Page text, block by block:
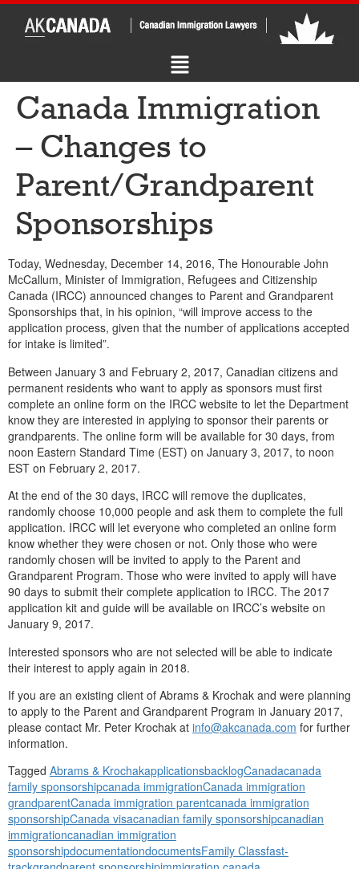
Canada Immigration
– Changes to
Parent/Grandparent
Sponsorships
Today, Wednesday, December 14, 2016, The Honourable John
McCallum, Minister of Immigration, Refugees and Citizenship
Canada (IRCC) announced changes to Parent and Grandparent
Sponsorships that, in his opinion, “will improve access to the
application process, given that the number of applications accepted
for intake is limited”.
Between January 3 and February 2, 2017, Canadian citizens and
permanent residents who want to apply as sponsors must first
complete an online form on the IRCC website to let the Department
know they are interested in applying to sponsor their parents or
grandparents. The online form will be available for 30 days, from
noon Eastern Standard Time (EST) on January 3, 2017, to noon
EST on February 2, 2017.
At the end of the 30 days, IRCC will remove the duplicates,
randomly choose 10,000 people and ask them to complete the full
application. IRCC will let everyone who completed an online form
know whether they were chosen or not. Only those who were
randomly chosen will be invited to apply to the Parent and
Grandparent Program. Those who were invited to apply will have
90 days to submit their complete application to IRCC. The 2017
application kit and guide will be available on IRCC’s website on
January 9, 2017.
Interested sponsors who are not selected will be able to indicate
their interest to apply again in 2018.
If you are an existing client of Abrams & Krochak and were planning
to apply to the Parent and Grandparent Program in January 2017,
please contact Mr. Peter Krochak at info@akcanada.com for further
information.
Tagged Abrams & KrochakapplicationsbacklogCanadacanada
family sponsorshipcanada immigrationCanada immigration
grandparentCanada immigration parentcanada immigration
sponsorshipCanada visacanadian family sponsorshipcanadian
immigrationcanadian immigration
sponsorshipdocumentationdocumentsFamily Classfast-